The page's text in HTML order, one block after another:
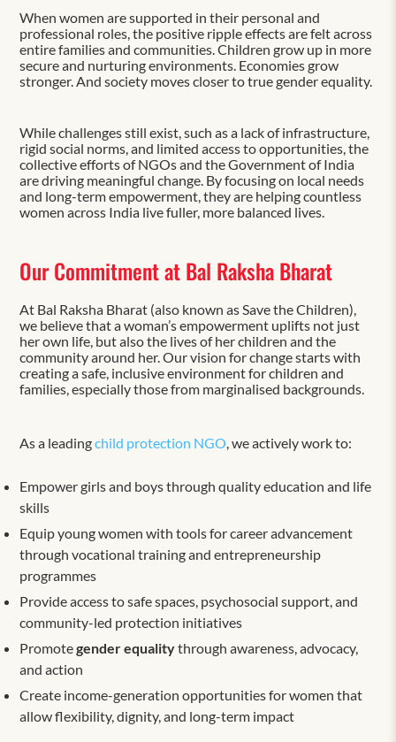
When women are supported in their personal and
professional roles, the positive ripple effects are felt across
entire families and communities. Children grow up in more
secure and nurturing environments. Economies grow
stronger. And society moves closer to true gender equality.
While challenges still exist, such as a lack of infrastructure,
rigid social norms, and limited access to opportunities, the
collective efforts of NGOs and the Government of India
are driving meaningful change. By focusing on local needs
and long-term empowerment, they are helping countless
women across India live fuller, more balanced lives.
Our Commitment at Bal Raksha Bharat
At Bal Raksha Bharat (also known as Save the Children),
we believe that a woman’s empowerment uplifts not just
her own life, but also the lives of her children and the
community around her. Our vision for change starts with
creating a safe, inclusive environment for children and
families, especially those from marginalised backgrounds.
As a leadingchild protection NGO , we actively work to:
Empower girls and boys through quality education and life
skills
Equip young women with tools for career advancement
through vocational training and entrepreneurship
programmes
Provide access to safe spaces, psychosocial support, and
community-led protection initiatives
Promotegender equalitythrough awareness, advocacy,
and action
Create income-generation opportunities for women that
allow flexibility, dignity, and long-term impact